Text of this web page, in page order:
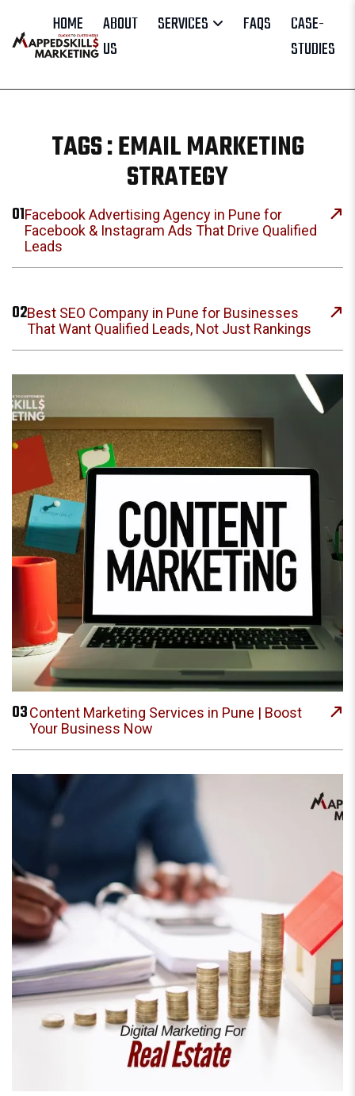
HOME
ABOUT
US
SERVICES FAQS
CASE-
STUDIES
TAGS : EMAIL MARKETING
STRATEGY
01Facebook Advertising Agency in Pune for
Facebook & Instagram Ads That Drive Qualified
Leads
02Best SEO Company in Pune for Businesses
That Want Qualified Leads, Not Just Rankings
03Content Marketing Services in Pune | Boost
Your Business Now